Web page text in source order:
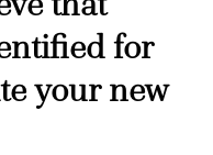
for
your new